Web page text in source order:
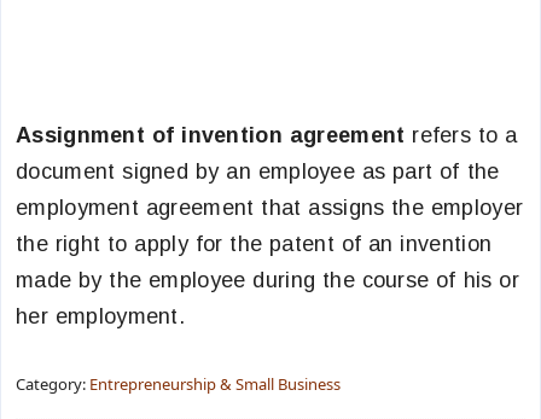
Assignment of invention agreement refers to a
document signed by an employee as part of the
employment agreement that assigns the employer
the right to apply for the patent of an invention
made by the employee during the course of his or
her employment.
Category: Entrepreneurship & Small Business